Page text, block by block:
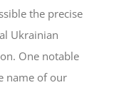
the precise
Ukrainian
One notable
name of our